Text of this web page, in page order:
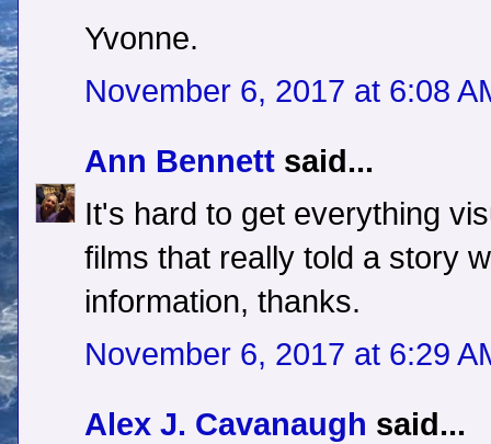
Yvonne.
November 6, 2017 at 6:08
Ann Bennett said...
It's hard to get everything
films that really told a story
information, thanks.
November 6, 2017 at 6:29
Alex J. Cavanaugh said...